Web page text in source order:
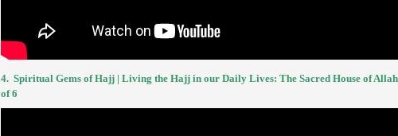
4. Spiritual Gems of Hajj | Living the Hajj in our Daily Lives: The Sacred House of
of 6